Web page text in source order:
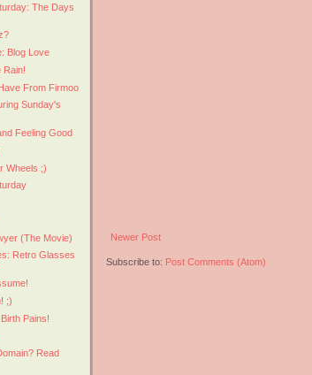
The Days
Blog Love
Rain!
From Firmoo
Sunday's
Feeling Good
Wheels ;)
(The Movie)
Retro Glasses
;)
Pains!
Read
Newer Post
Subscribe to: Post Comments (Atom)